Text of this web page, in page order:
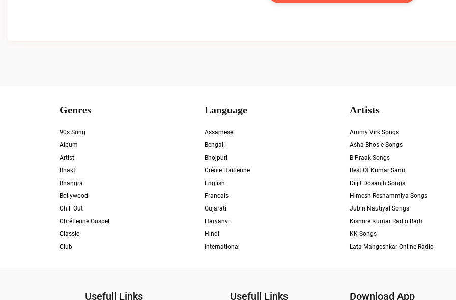
Genres
90s Song
Album
Artist
Bhakti
Bhangra
Bollywood
Chill Out
Chrétienne Gospel
Classic
Club
Language
Assamese
Bengali
Bhojpuri
Créole Haïtienne
English
Francais
Gujarati
Haryanvi
Hindi
International
Artists
Ammy Virk Songs
Asha Bhosle Songs
B Praak Songs
Best Of Kumar Sanu
Diljit Dosanjh Songs
Himesh Reshammiya Songs
Jubin Nautiyal Songs
Kishore Kumar Radio Barfi
KK Songs
Lata Mangeshkar Online Radio
Usefull Links Usefull Links Download App